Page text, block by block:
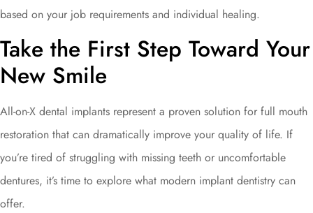
based on your job requirements and individual healing.
Take the First Step Toward Your
New Smile
All-on-X dental implants represent a proven solution for full mouth
restoration that can dramatically improve your quality of life. If
you’re tired of struggling with missing teeth or uncomfortable
dentures, it’s time to explore what modern implant dentistry can
offer.